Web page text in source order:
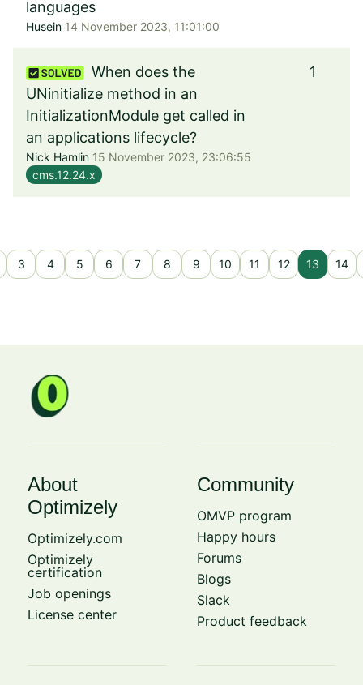
languages
Husein 14 November 2023, 11:01:00
When does the
UNinitialize method in an
InitializationModule get called in
an applications lifecycle?
Nick Hamlin 15 November 2023, 23:06:55
cms.12.24.x
1
3 4 5 6 7 8 9 10 11 12 13 14
About
Optimizely
Optimizely.com
Optimizely
certification
Job openings
License center
Community
OMVP program
Happy hours
Forums
Blogs
Slack
Product feedback